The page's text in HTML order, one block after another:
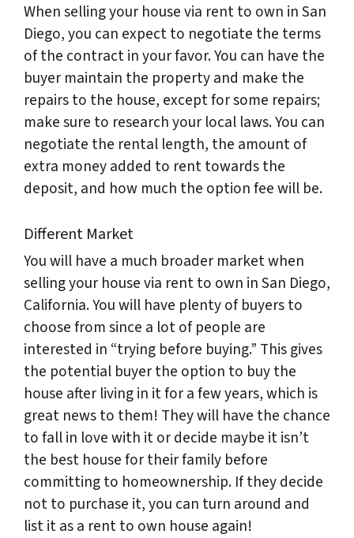
When selling your house via rent to own in San
Diego, you can expect to negotiate the terms
of the contract in your favor. You can have the
buyer maintain the property and make the
repairs to the house, except for some repairs;
make sure to research your local laws. You can
negotiate the rental length, the amount of
extra money added to rent towards the
deposit, and how much the option fee will be.
Different Market
You will have a much broader market when
selling your house via rent to own in San Diego,
California. You will have plenty of buyers to
choose from since a lot of people are
interested in “trying before buying.” This gives
the potential buyer the option to buy the
house after living in it for a few years, which is
great news to them! They will have the chance
to fall in love with it or decide maybe it isn’t
the best house for their family before
committing to homeownership. If they decide
not to purchase it, you can turn around and
list it as a rent to own house again!